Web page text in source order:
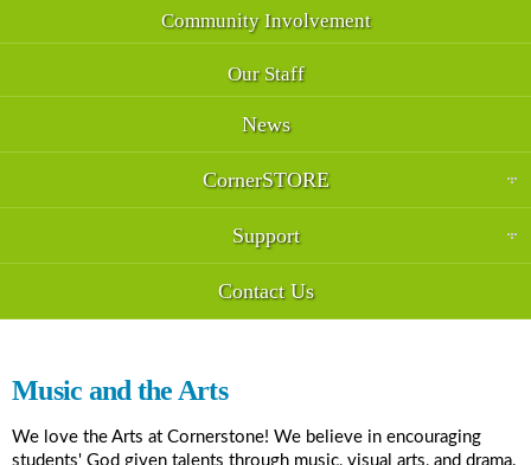
Community Involvement
Our Staff
News
CornerSTORE
Support
Contact Us
Music and the Arts
We love the Arts at Cornerstone! We believe in encouraging
students' God given talents through music, visual arts, and drama.